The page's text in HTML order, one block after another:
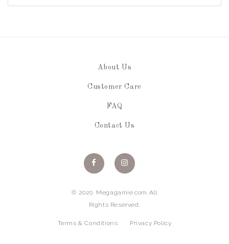
About Us
Customer Care
FAQ
Contact Us
© 2020. Megagamie.com All
Rights Reserved.
Terms & Conditions Privacy Policy